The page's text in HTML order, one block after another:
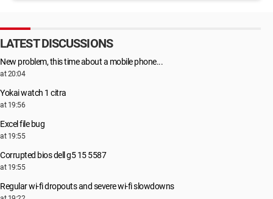
LATEST DISCUSSIONS
New problem, this time about a mobile phone...
at 20:04
Yokai watch 1 citra
at 19:56
Excel file bug
at 19:55
Corrupted bios dell g5 15 5587
at 19:55
Regular wi-fi dropouts and severe wi-fi slowdowns